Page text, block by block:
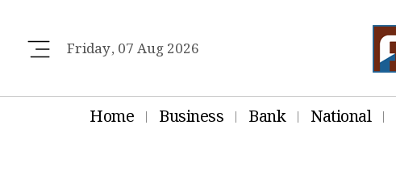
Friday, 07 Aug 2026
Home Business Bank National